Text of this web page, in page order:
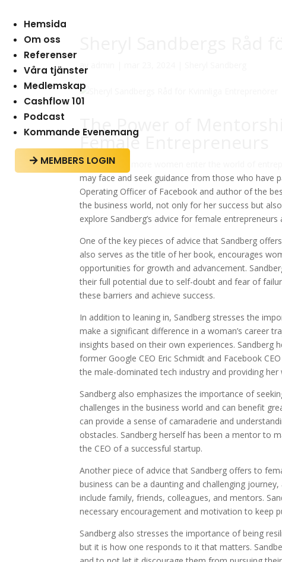
Hemsida
Om oss
Referenser
Våra tjänster
Medlemskap
Cashflow 101
Podcast
Kommande Evenemang
 MEMBERS LOGIN
The Power of
Female Entrepreneurs
As more and more women enter the world of
may face and seek guidance from those who have
Operating Officer of Facebook and author of the
the business world, not only for her success but
explore Sandberg’s advice for female
One of the key pieces of advice that Sandberg
also serves as the title of her book, encourages
opportunities for growth and advancement.
their full potential due to self-doubt and fear of
these barriers and achieve success.
In addition to leaning in, Sandberg stresses the
make a significant difference in a woman’s career
insights based on their own experiences.
former Google CEO Eric Schmidt and Facebook
the male-dominated tech industry and providing her
Sandberg also emphasizes the importance of
challenges in the business world and can benefit
can provide a sense of camaraderie and
obstacles. Sandberg herself has been a mentor to
the CEO of a successful startup.
Another piece of advice that Sandberg offers to
business can be a daunting and challenging
include family, friends, colleagues, and mentors.
necessary encouragement and motivation to keep
Sandberg also stresses the importance of being
but it is how one responds to it that matters.